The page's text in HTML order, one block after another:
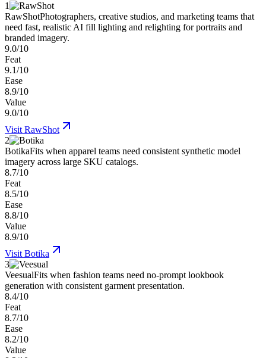
1
RawShotPhotographers, creative studios, and marketing teams that
need fast, realistic AI fill lighting and relighting for portraits and
branded imagery.
9.0/10
Feat
9.1/10
Ease
8.9/10
Value
9.0/10
Visit RawShot
2
BotikaFits when apparel teams need consistent synthetic model
imagery across large SKU catalogs.
8.7/10
Feat
8.5/10
Ease
8.8/10
Value
8.9/10
Visit Botika
3
VeesualFits when fashion teams need no-prompt lookbook
generation with consistent garment presentation.
8.4/10
Feat
8.7/10
Ease
8.2/10
Value